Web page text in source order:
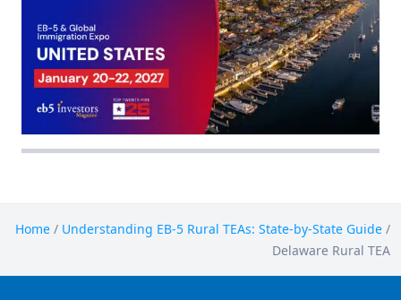
Home / Understanding EB-5 Rural TEAs: State-by-State Guide /
Delaware Rural TEA